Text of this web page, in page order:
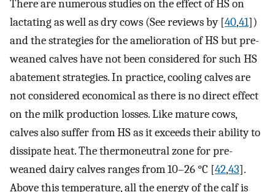
There are numerous studies on the effect of HS on
lactating as well as dry cows (See reviews by [40,41])
and the strategies for the amelioration of HS but pre-
weaned calves have not been considered for such HS
abatement strategies. In practice, cooling calves are
not considered economical as there is no direct effect
on the milk production losses. Like mature cows,
calves also suffer from HS as it exceeds their ability to
dissipate heat. The thermoneutral zone for pre-
weaned dairy calves ranges from 10–26 °C [42,43].
Above this temperature, all the energy of the calf is